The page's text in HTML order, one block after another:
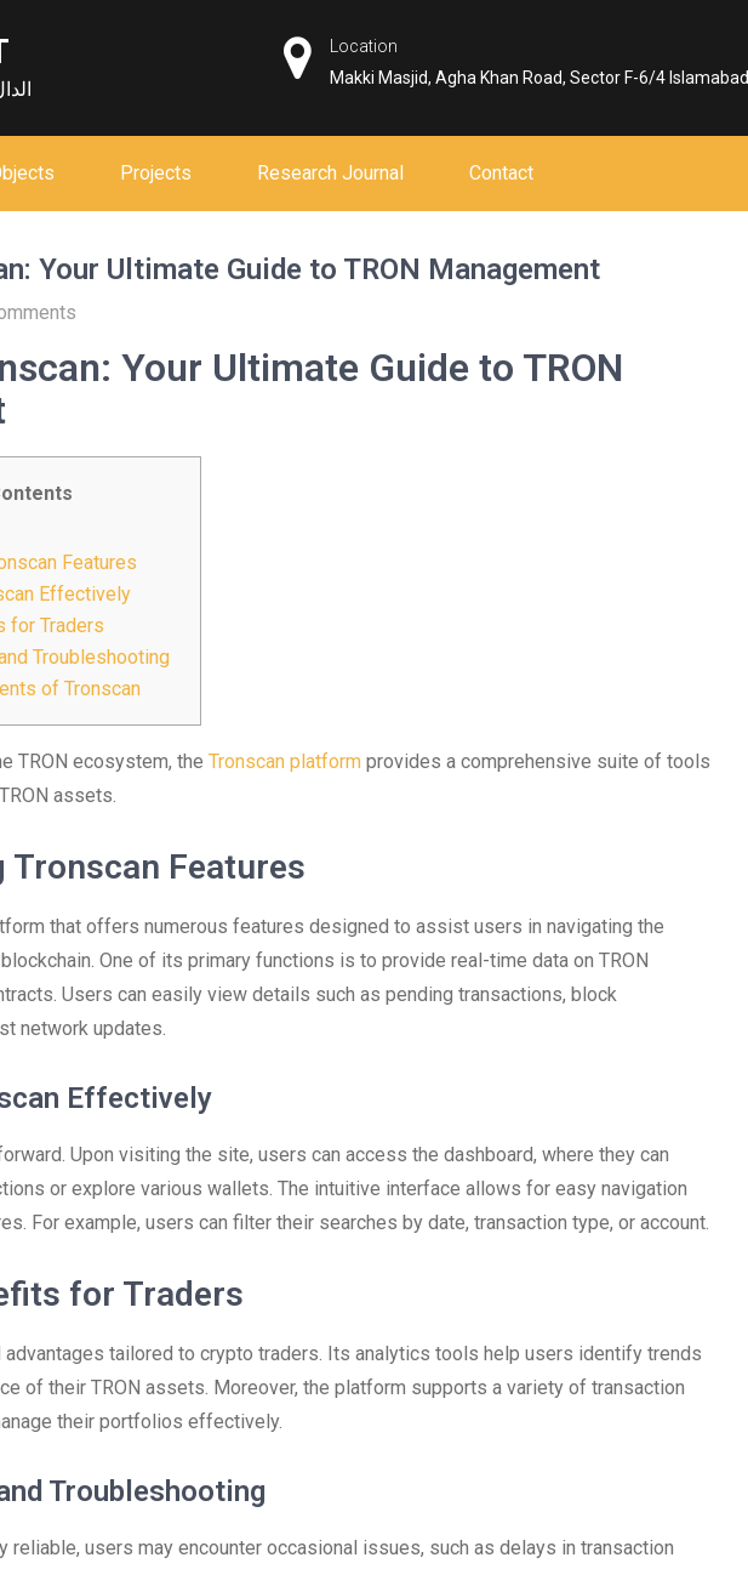
Location
Makki Masjid, Agha Khan Road, Sector F-6/4 Islamabad
Projects Research Journal Contact
Your Ultimate Guide to TRON Management
Your Ultimate Guide to TRON
Features
Effectively
for Traders
Troubleshooting
of Tronscan
TRON ecosystem, the Tronscan platform provides a comprehensive suite of tools
assets.
Tronscan Features
that offers numerous features designed to assist users in navigating the
One of its primary functions is to provide real-time data on TRON
Users can easily view details such as pending transactions, block
network updates.
Effectively
Upon visiting the site, users can access the dashboard, where they can
or explore various wallets. The intuitive interface allows for easy navigation
For example, users can filter their searches by date, transaction type, or account.
for Traders
tailored to crypto traders. Its analytics tools help users identify trends
of their TRON assets. Moreover, the platform supports a variety of transaction
their portfolios effectively.
Troubleshooting
reliable, users may encounter occasional issues, such as delays in transaction